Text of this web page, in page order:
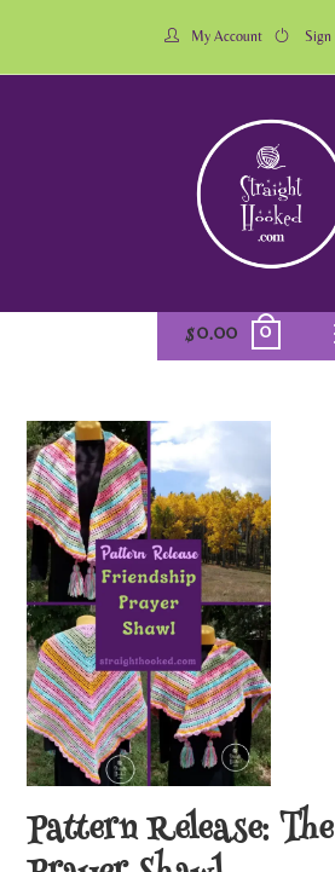
My Account Sign
$0.00 0
Pattern Release: